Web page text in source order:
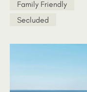
Family Friendly
Secluded